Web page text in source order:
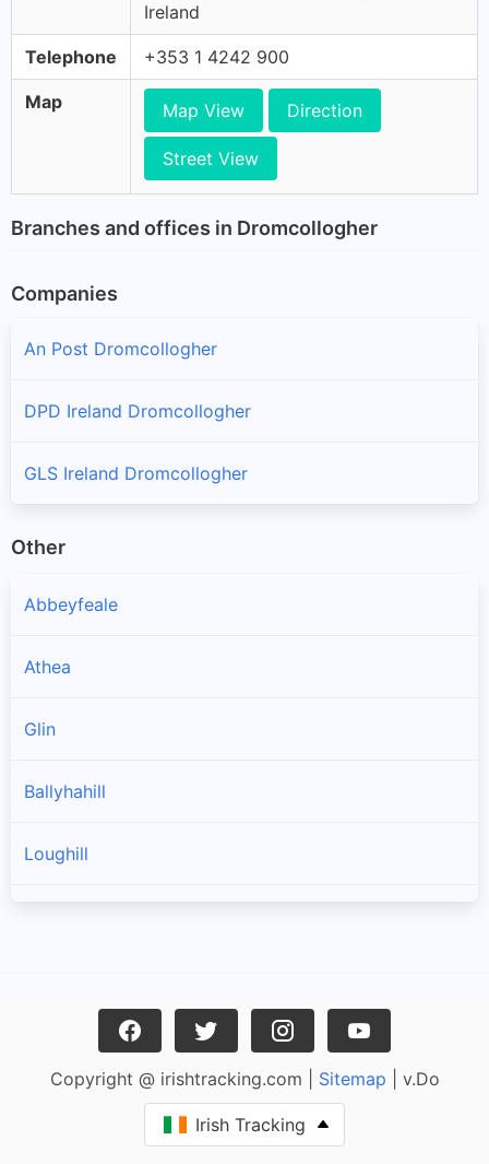
Ireland
Telephone +353 1 4242 900
Map Map View Direction
Street View
Branches and offices in Dromcollogher
Companies
An Post Dromcollogher
DPD Ireland Dromcollogher
GLS Ireland Dromcollogher
Other
Abbeyfeale
Athea
Glin
Ballyhahill
Loughill
Copyright @ irishtracking.com | Sitemap | v.Do
Irish Tracking